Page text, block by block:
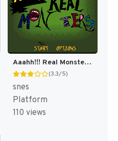
Aaahh!!! Real Monsters [US]
(3.3/5)
snes
Platform
110 views